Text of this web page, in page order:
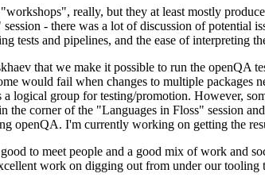
really, but they at least mostly
- there was a lot of discussion of potential
tests and pipelines, and the ease of interpreting
that we make it possible to run the openQA
would fail when changes to multiple packages
logical group for testing/promotion. However,
the corner of the "Languages in Floss" session
openQA. I'm currently working on getting the
to meet people and a good mix of work and
work on digging out from under our